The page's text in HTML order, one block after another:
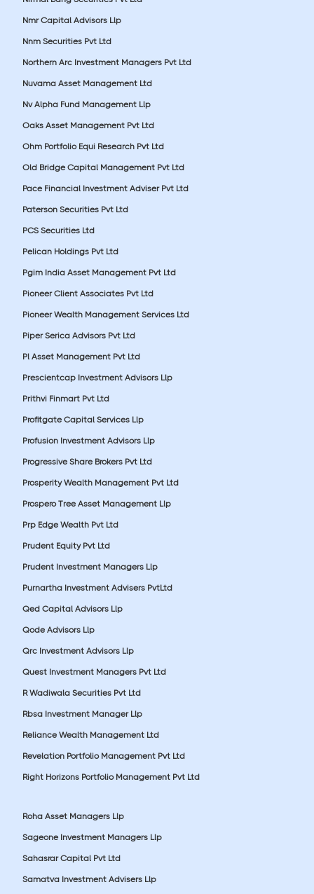
Nmr Capital Advisors Llp
Nnm Securities Pvt Ltd
Northern Arc Investment Managers Pvt Ltd
Nuvama Asset Management Ltd
Nv Alpha Fund Management Llp
Oaks Asset Management Pvt Ltd
Ohm Portfolio Equi Research Pvt Ltd
Old Bridge Capital Management Pvt Ltd
Pace Financial Investment Adviser Pvt Ltd
Paterson Securities Pvt Ltd
PCS Securities Ltd
Pelican Holdings Pvt Ltd
Pgim India Asset Management Pvt Ltd
Pioneer Client Associates Pvt Ltd
Pioneer Wealth Management Services Ltd
Piper Serica Advisors Pvt Ltd
Pl Asset Management Pvt Ltd
Prescientcap Investment Advisors Llp
Prithvi Finmart Pvt Ltd
Profitgate Capital Services Llp
Profusion Investment Advisors Llp
Progressive Share Brokers Pvt Ltd
Prosperity Wealth Management Pvt Ltd
Prospero Tree Asset Management Llp
Prp Edge Wealth Pvt Ltd
Prudent Equity Pvt Ltd
Prudent Investment Managers Llp
Purnartha Investment Advisers PvtLtd
Qed Capital Advisors Llp
Qode Advisors Llp
Qrc Investment Advisors Llp
Quest Investment Managers Pvt Ltd
R Wadiwala Securities Pvt Ltd
Rbsa Investment Manager Llp
Reliance Wealth Management Ltd
Revelation Portfolio Management Pvt Ltd
Right Horizons Portfolio Management Pvt Ltd
Roha Asset Managers Llp
Sageone Investment Managers Llp
Sahasrar Capital Pvt Ltd
Samatva Investment Advisers Llp